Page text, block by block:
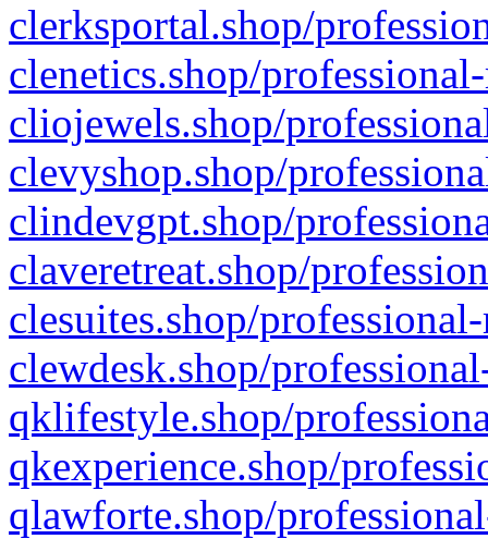
clerksportal.shop/
clenetics.shop/
cliojewels.shop/
clevyshop.shop/
clindevgpt.shop/
claveretreat.shop/
clesuites.shop/
clewdesk.shop/
qklifestyle.shop/
qkexperience.shop/
qlawforte.shop/